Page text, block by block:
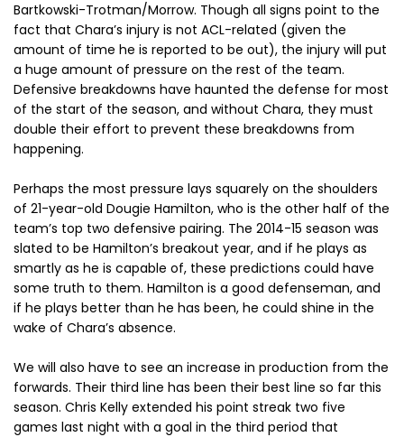
Bartkowski-Trotman/Morrow. Though all signs point to the
fact that Chara’s injury is not ACL-related (given the
amount of time he is reported to be out), the injury will put
a huge amount of pressure on the rest of the team.
Defensive breakdowns have haunted the defense for most
of the start of the season, and without Chara, they must
double their effort to prevent these breakdowns from
happening.
Perhaps the most pressure lays squarely on the shoulders
of 21-year-old Dougie Hamilton, who is the other half of the
team’s top two defensive pairing. The 2014-15 season was
slated to be Hamilton’s breakout year, and if he plays as
smartly as he is capable of, these predictions could have
some truth to them. Hamilton is a good defenseman, and
if he plays better than he has been, he could shine in the
wake of Chara’s absence.
We will also have to see an increase in production from the
forwards. Their third line has been their best line so far this
season. Chris Kelly extended his point streak two five
games last night with a goal in the third period that